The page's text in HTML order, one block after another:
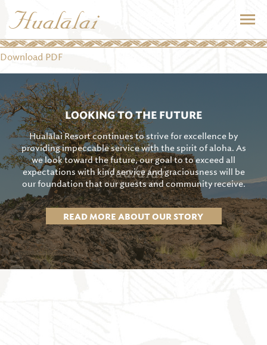
Download PDF
LOOKING TO THE FUTURE
Hualālai Resort continues to strive for excellence by
providing impeccable service with the spirit of aloha. As
we look toward the future, our goal to to exceed all
expectations with kind service and graciousness will be
our foundation that our guests and community receive.
READ MORE ABOUT OUR STORY